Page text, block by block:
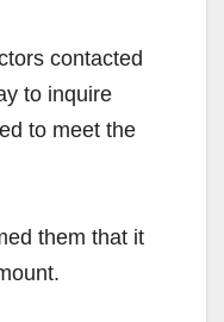
contacted
to inquire
to meet the
them that it